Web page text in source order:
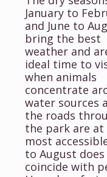
January to
and June to
bring the best
weather and
ideal time to
when animals
concentrate
water sources
the roads
the park are
most
to August does
coincide with